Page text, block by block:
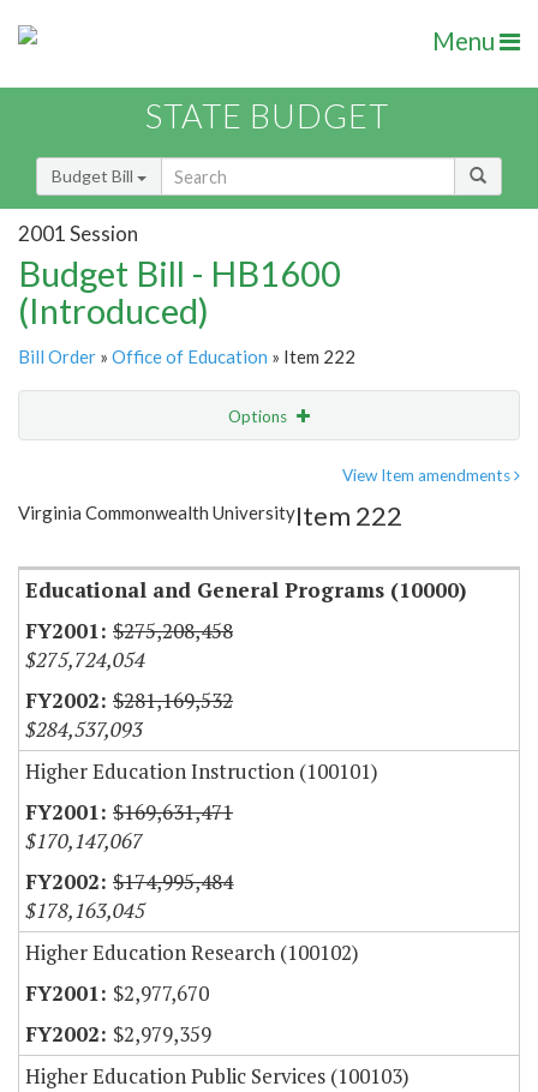
Menu
STATE BUDGET
Budget Bill
2001 Session
Budget Bill - HB1600
(Introduced)
Bill Order » Office of Education » Item 222
Options
Item Lookup
View Item amendments
Virginia Commonwealth UniversityItem 222
Educational and General Programs (10000)
$275,208,458
$275,724,054
$281,169,532
$284,537,093
Higher Education Instruction (100101)
$169,631,471
$170,147,067
$174,995,484
$178,163,045
Higher Education Research (100102)
$2,977,670
$2,979,359
Higher Education Public Services (100103)